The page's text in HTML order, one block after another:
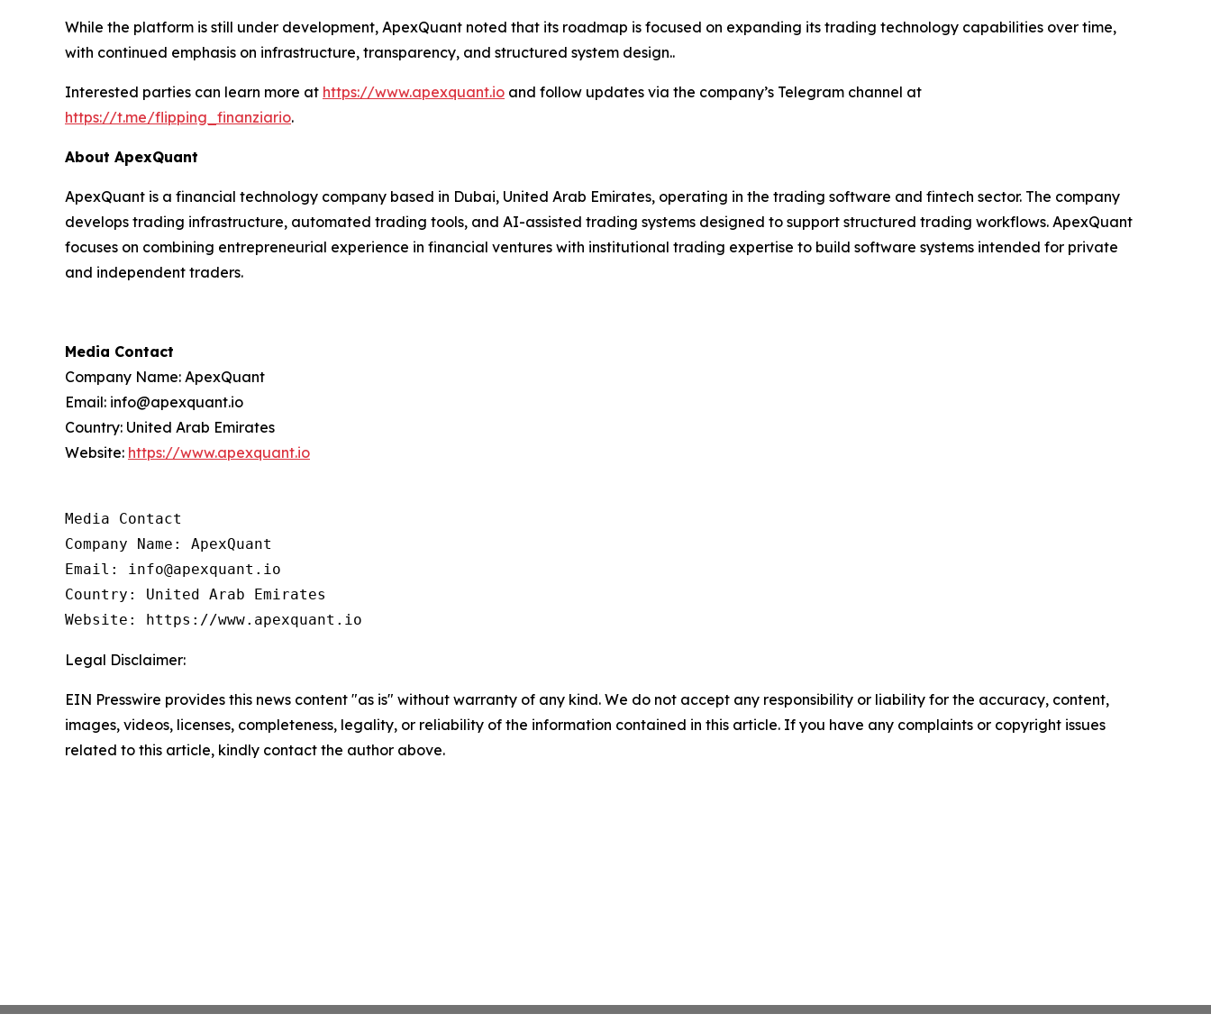
While the platform is still under development, ApexQuant noted that its roadmap is focused on expanding its trading technology capabilities over time,
with continued emphasis on infrastructure, transparency, and structured system design..
Interested parties can learn more at https://www.apexquant.io and follow updates via the company’s Telegram channel at
https://t.me/flipping_finanziario.
About ApexQuant
ApexQuant is a financial technology company based in Dubai, United Arab Emirates, operating in the trading software and fintech sector. The company
develops trading infrastructure, automated trading tools, and AI-assisted trading systems designed to support structured trading workflows. ApexQuant
focuses on combining entrepreneurial experience in financial ventures with institutional trading expertise to build software systems intended for private
and independent traders.
Media Contact
Company Name: ApexQuant
Email: info@apexquant.io
Country: United Arab Emirates
Website: https://www.apexquant.io
Media Contact
Company Name: ApexQuant
Email: info@apexquant.io
Country: United Arab Emirates
Website: https://www.apexquant.io
Legal Disclaimer:
EIN Presswire provides this news content "as is" without warranty of any kind. We do not accept any responsibility or liability for the accuracy, content,
images, videos, licenses, completeness, legality, or reliability of the information contained in this article. If you have any complaints or copyright issues
related to this article, kindly contact the author above.